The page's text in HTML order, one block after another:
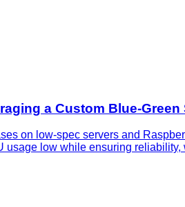
a Custom Blue‑Green
on low‑spec servers and
usage low while ensuring